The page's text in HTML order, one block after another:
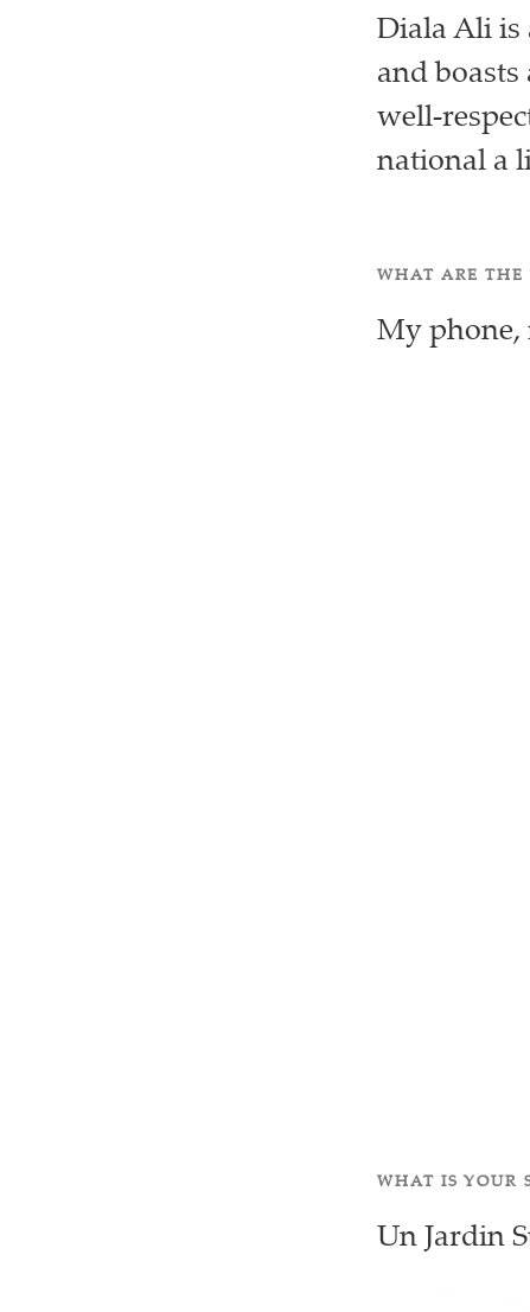
Diala Ali is
and boasts
well-
national a
WHAT ARE THE
My phone,
WHAT IS YOUR
Un Jardin